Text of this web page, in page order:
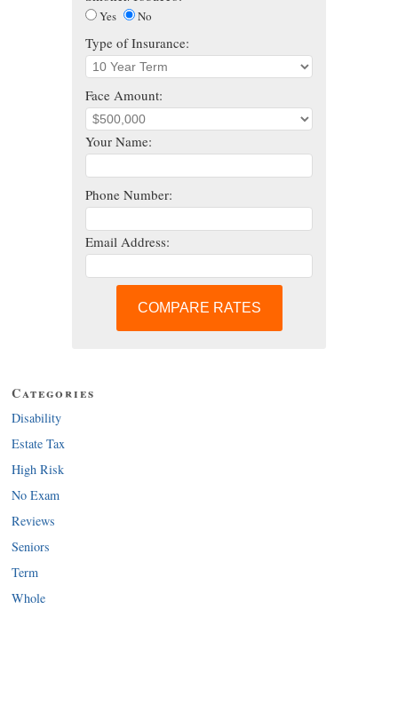
Yes No
Type of Insurance:
Face Amount:
Your Name:
Phone Number:
Email Address:
COMPARE RATES
Categories
Disability
Estate Tax
High Risk
No Exam
Reviews
Seniors
Term
Whole